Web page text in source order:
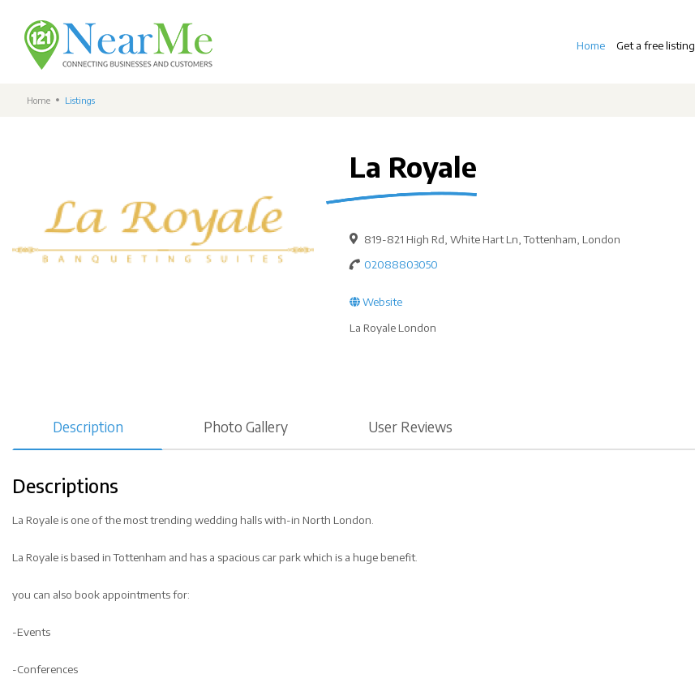
Home Get a free listing
Home Listings
La Royale
819-821 High Rd, White Hart Ln, Tottenham, London
02088803050
Website
La Royale London
Description Photo Gallery User Reviews
Descriptions
La Royale is one of the most trending wedding halls with-in North London.
La Royale is based in Tottenham and has a spacious car park which is a huge benefit.
you can also book appointments for:
-Events
-Conferences